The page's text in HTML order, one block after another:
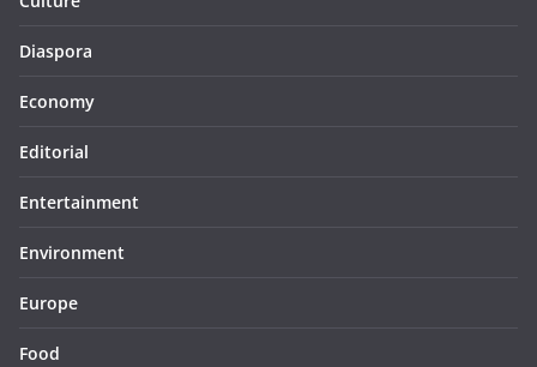
Diaspora
Economy
Editorial
Entertainment
Environment
Europe
Food